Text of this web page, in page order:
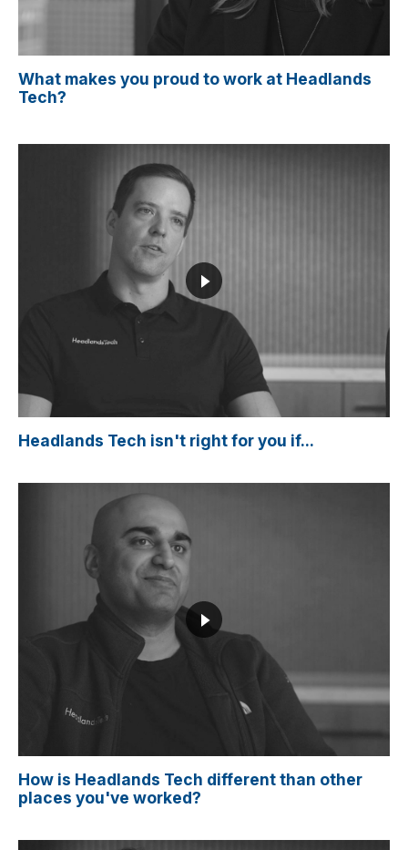
What makes you proud to work at Headlands
Tech?
Headlands Tech isn't right for you if...
How is Headlands Tech different than other
places you've worked?